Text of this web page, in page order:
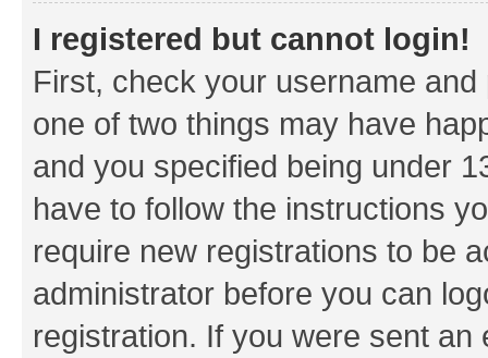
I registered but cannot login!
First, check your username
one of two things may have
and you specified being under
have to follow the instructions
require new registrations to be
administrator before you can
registration. If you were sent